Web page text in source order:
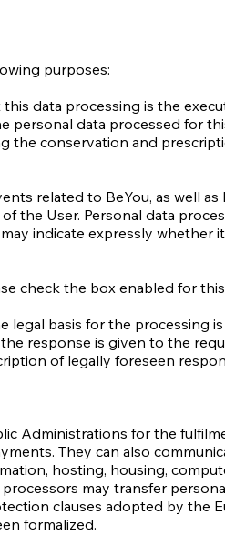
purposes:
data processing is the
personal data processed for
the conservation and
related to BeYou, as well as
the User. Personal data
indicate expressly whether
check the box enabled for
legal basis for the processing
response is given to the
of legally foreseen
Administrations for the
They can also
hosting, housing,
may transfer
clauses adopted by the
formalized.